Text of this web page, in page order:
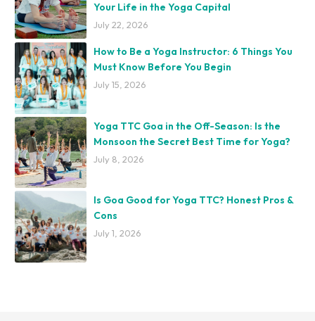
Your Life in the Yoga Capital
July 22, 2026
How to Be a Yoga Instructor: 6 Things You
Must Know Before You Begin
July 15, 2026
Yoga TTC Goa in the Off-Season: Is the
Monsoon the Secret Best Time for Yoga?
July 8, 2026
Is Goa Good for Yoga TTC? Honest Pros &
Cons
July 1, 2026